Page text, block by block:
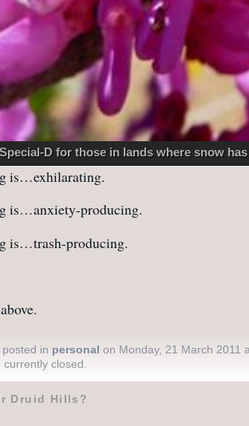
D for those in lands where snow
is…exhilarating.
is…anxiety-producing.
is…trash-producing.
in personal on Monday, 21 March 2011
closed.
Druid Hills?